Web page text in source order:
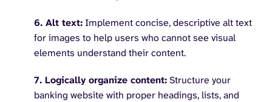
6. Alt text:Implement concise, descriptive alt text
for images to help users who cannot see visual
elements understand their content.
7. Logically organize content:Structure your
banking website with proper headings, lists, and